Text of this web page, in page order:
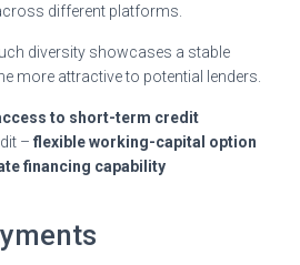
different platforms.
diversity showcases a stable
more attractive to potential lenders.
to short-term credit
– flexible working-capital option
financing capability